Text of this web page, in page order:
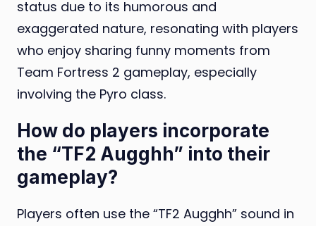
status due to its humorous and
exaggerated nature, resonating with players
who enjoy sharing funny moments from
Team Fortress 2 gameplay, especially
involving the Pyro class.
How do players incorporate
the “TF2 Augghh” into their
gameplay?
Players often use the “TF2 Augghh” sound in